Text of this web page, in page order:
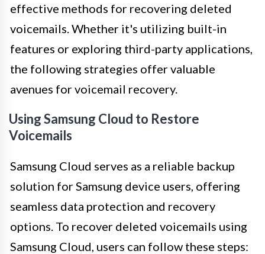
effective methods for recovering deleted
voicemails. Whether it's utilizing built-in
features or exploring third-party applications,
the following strategies offer valuable
avenues for voicemail recovery.
Using Samsung Cloud to Restore
Voicemails
Samsung Cloud serves as a reliable backup
solution for Samsung device users, offering
seamless data protection and recovery
options. To recover deleted voicemails using
Samsung Cloud, users can follow these steps: